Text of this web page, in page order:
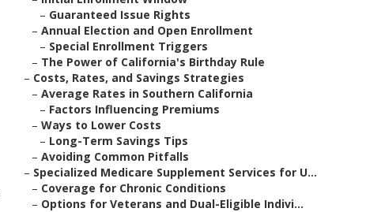
– Guaranteed Issue Rights
– Annual Election and Open Enrollment
– Special Enrollment Triggers
– The Power of California's Birthday Rule
– Costs, Rates, and Savings Strategies
– Average Rates in Southern California
– Factors Influencing Premiums
– Ways to Lower Costs
– Long-Term Savings Tips
– Avoiding Common Pitfalls
– Specialized Medicare Supplement Services for U...
– Coverage for Chronic Conditions
– Options for Veterans and Dual-Eligible Indivi...